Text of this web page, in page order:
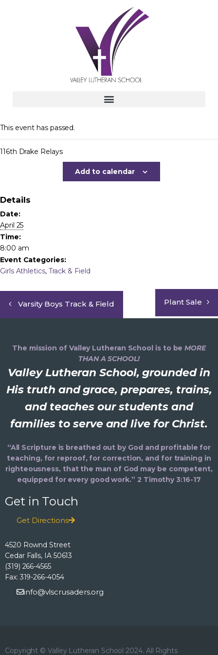
This event has passed.
116th Drake Relays
Add to calendar
Details
Date:
April 25
Time:
8:00 am
Event Categories:
Girls Athletics, Track & Field
Varsity Boys Track & Field Plant Sale
The mission of Valley Lutheran School is to beMORE
THAN A SCHOOL!
Valley Lutheran School, grounded in
His truth and grace, prepares, trains,
and teaches our students and
families to serve and live for Christ.
“All Scripture is breathed out by God and profitable for
teaching, for reproof, for correction, and for training in
righteousness, that the man of God may be competent,
equipped for every good work.” 2 Timothy 3:16-17
Get in Touch
Get Directions
4520 Rownd Street
Cedar Falls, IA 50613
(319) 266-4565
Fax: 319-266-4054
info@vlscrusaders.org
Copyright © Valley Lutheran School 2024. All Rights